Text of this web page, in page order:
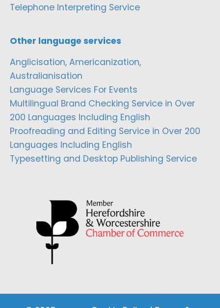
Telephone Interpreting Service
Other language services
Anglicisation, Americanization,
Australianisation
Language Services For Events
Multilingual Brand Checking Service in Over
200 Languages Including English
Proofreading and Editing Service in Over 200
Languages Including English
Typesetting and Desktop Publishing Service